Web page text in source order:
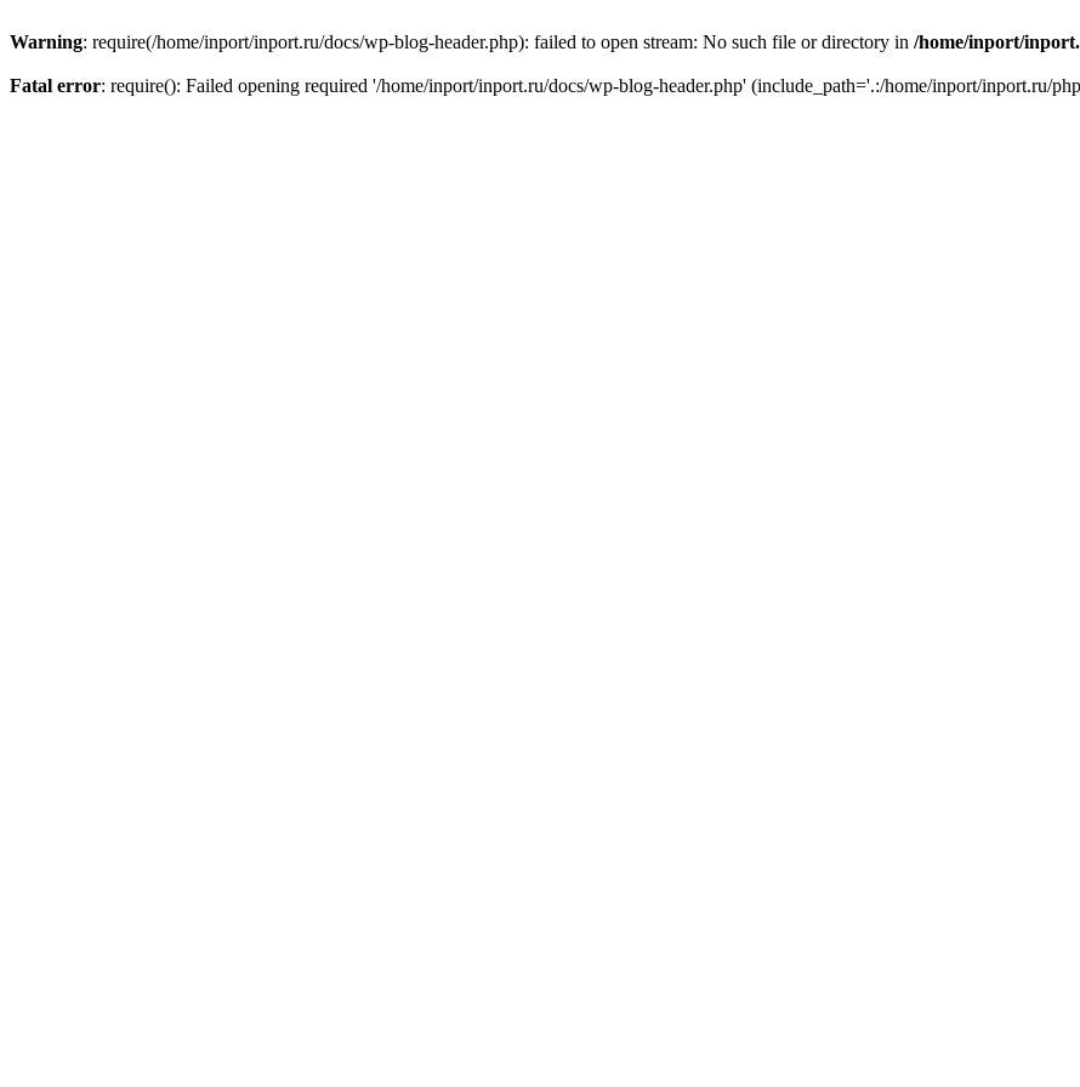
Warning: require(/home/inport/inport.ru/docs/wp-blog-header.php): failed to open stream: No such file or directory in /home/inport/
Fatal error: require(): Failed opening required '/home/inport/inport.ru/docs/wp-blog-header.php' (include_path='.:/home/inport/inport.ru/